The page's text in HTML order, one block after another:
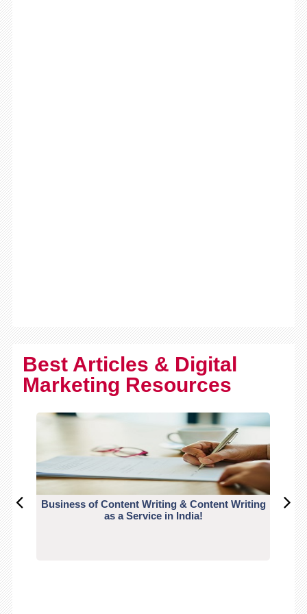
Best Articles & Digital
Marketing Resources
Business of Content Writing & Content Writing
as a Service in India!